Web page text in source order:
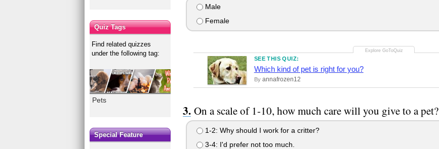
Male
Female
SEE THIS QUIZ:
Which kind of pet is right for you?
By annafrozen12
On a scale of 1-10, how much care will you give to a pet?
1-2: Why should I work for a critter?
3-4: I'd prefer not too much.
Quiz Tags
Find related quizzes
under the following tag:
Pets
Special Feature